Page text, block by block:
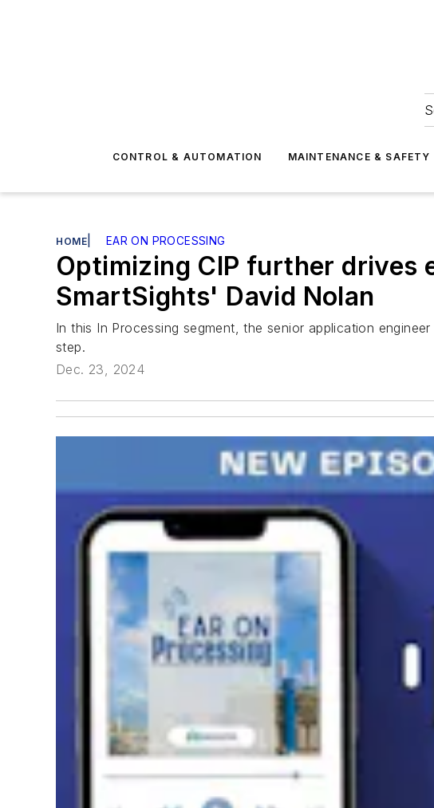
CONTROL & AUTOMATION MAINTENANCE & SAFETY
HOME EAR ON PROCESSING
Optimizing CIP further
SmartSights' David Nolan
In this In Processing segment, the senior application
step.
Dec. 23, 2024